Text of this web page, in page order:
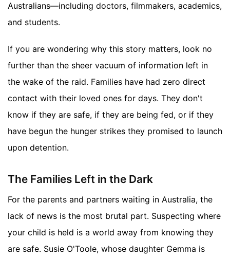
Australians—including doctors, filmmakers, academics,
and students.
If you are wondering why this story matters, look no
further than the sheer vacuum of information left in
the wake of the raid. Families have had zero direct
contact with their loved ones for days. They don't
know if they are safe, if they are being fed, or if they
have begun the hunger strikes they promised to launch
upon detention.
The Families Left in the Dark
For the parents and partners waiting in Australia, the
lack of news is the most brutal part. Suspecting where
your child is held is a world away from knowing they
are safe. Susie O'Toole, whose daughter Gemma is